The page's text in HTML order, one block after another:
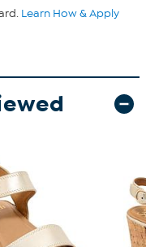
Learn How & Apply